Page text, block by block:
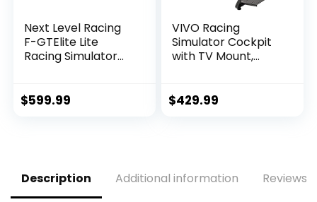
Next Level Racing
F-GTElite Lite
Racing Simulator
E032)
$599.99
VIVO Racing
Simulator Cockpit
with TV Mount,
Frame Only, Fits
Playstation, VESA
$429.99
Description Additional information Reviews